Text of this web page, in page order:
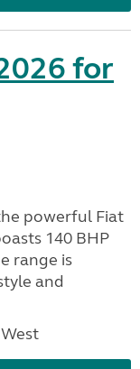
for
powerful Fiat
140 BHP
range is
and